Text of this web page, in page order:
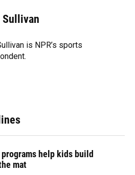
i
l
Sullivan
is NPR’s sports
help kids build
mat